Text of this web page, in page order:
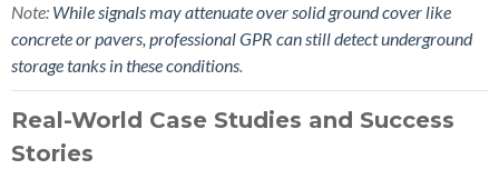
Note: While signals may attenuate over solid ground cover like
concrete or pavers, professional GPR can still detect underground
storage tanks in these conditions.
Real-World Case Studies and Success
Stories